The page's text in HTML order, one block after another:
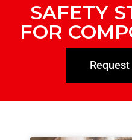
SAFETY
FOR
Request